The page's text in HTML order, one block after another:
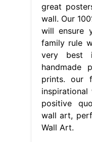
great
wall. Our
will ensure
family rule
very best
handmade
prints. our
positive
wall art,
Wall Art.